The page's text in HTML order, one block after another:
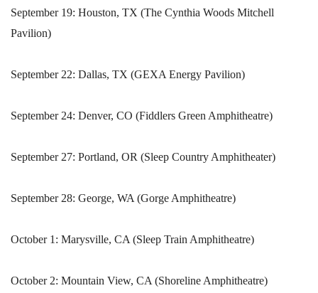
September 19: Houston, TX (The Cynthia Woods Mitchell
Pavilion)
September 22: Dallas, TX (GEXA Energy Pavilion)
September 24: Denver, CO (Fiddlers Green Amphitheatre)
September 27: Portland, OR (Sleep Country Amphitheater)
September 28: George, WA (Gorge Amphitheatre)
October 1: Marysville, CA (Sleep Train Amphitheatre)
October 2: Mountain View, CA (Shoreline Amphitheatre)